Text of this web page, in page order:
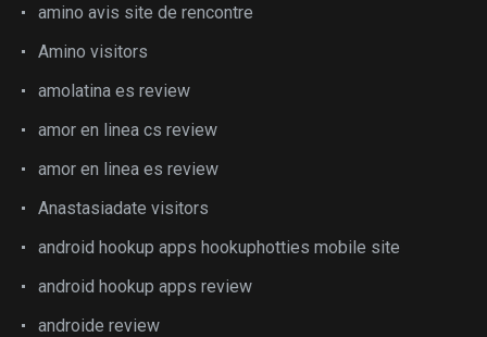
amino avis site de rencontre
Amino visitors
amolatina es review
amor en linea cs review
amor en linea es review
Anastasiadate visitors
android hookup apps hookuphotties mobile site
android hookup apps review
androide review